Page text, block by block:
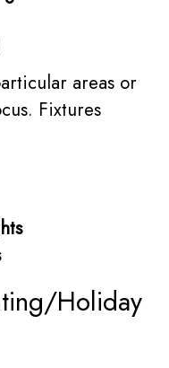
areas or
Fixtures
Holiday